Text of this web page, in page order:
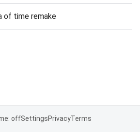
of time remake
offSettingsPrivacyTerms